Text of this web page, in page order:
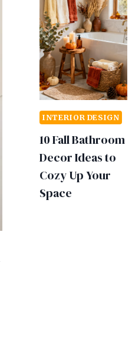
INTERIOR DESIGN
10 Fall Bathroom
Decor Ideas to
Cozy Up Your
Space